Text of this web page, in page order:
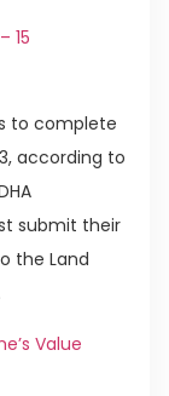
15
to complete
according to
submit their
the Land
Value